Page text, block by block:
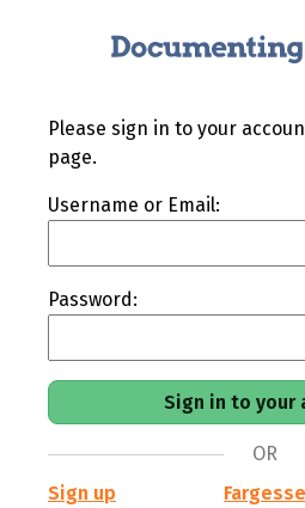
Please sign in to your
page.
Username or Email:
Password:
OR
Sign up